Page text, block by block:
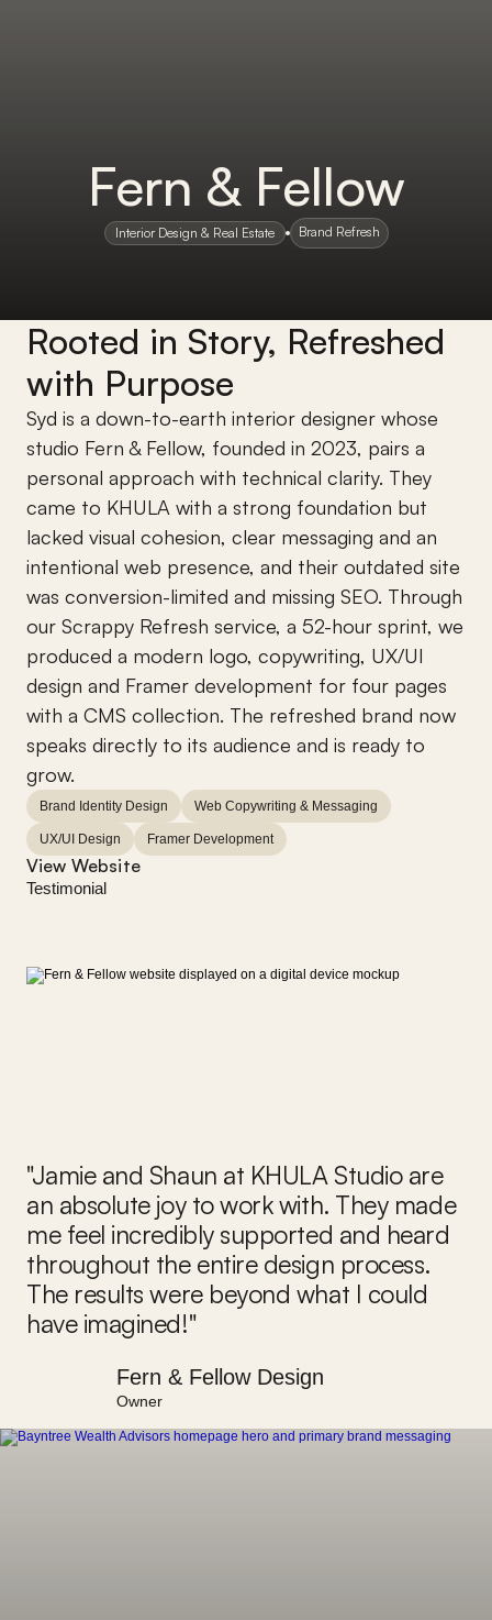
Fern & Fellow
Interior Design & Real Estate Brand Refresh
Rooted in Story, Refreshed
with Purpose
Syd is a down-to-earth interior designer whose
studio Fern & Fellow, founded in 2023, pairs a
personal approach with technical clarity. They
came to KHULA with a strong foundation but
lacked visual cohesion, clear messaging and an
intentional web presence, and their outdated site
was conversion-limited and missing SEO. Through
our Scrappy Refresh service, a 52-hour sprint, we
produced a modern logo, copywriting, UX/UI
design and Framer development for four pages
with a CMS collection. The refreshed brand now
speaks directly to its audience and is ready to
grow.
Brand Identity Design Web Copywriting & Messaging
UX/UI Design Framer Development
View Website
Testimonial
"Jamie and Shaun at KHULA Studio are
an absolute joy to work with. They made
me feel incredibly supported and heard
throughout the entire design process.
The results were beyond what I could
have imagined!"
Fern & Fellow Design
Owner